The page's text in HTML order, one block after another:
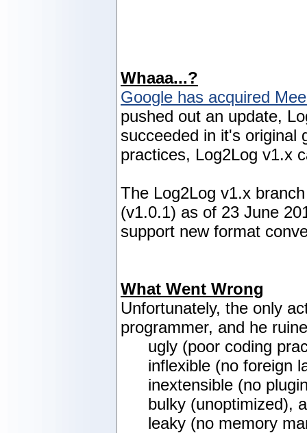
Whaaa...?
Google has acquired
pushed out an update,
succeeded in it's original
practices, Log2Log v1.x
The Log2Log v1.x
(v1.0.1) as of 23 June
support new format
What Went Wrong
Unfortunately, the only
programmer, and he
ugly (poor coding
inflexible (no foreign
inextensible (no
bulky (unoptimized),
leaky (no memory